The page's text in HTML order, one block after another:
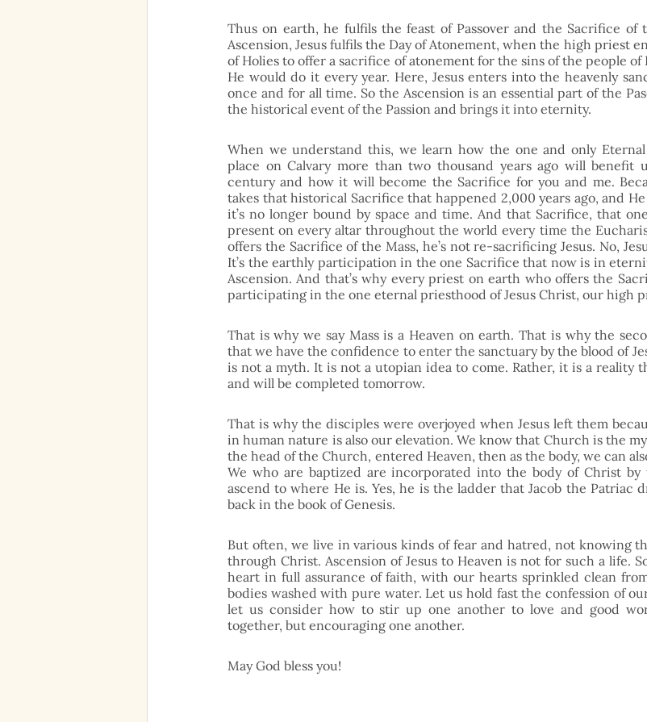
Thus on earth, he fulfils the feast of Passover and the Sacrifice of
Ascension, Jesus fulfils the Day of Atonement, when the high priest
of Holies to offer a sacrifice of atonement for the sins of the people of
He would do it every year. Here, Jesus enters into the heavenly
once and for all time. So the Ascension is an essential part of the
the historical event of the Passion and brings it into eternity.
When we understand this, we learn how the one and only
place on Calvary more than two thousand years ago will benefit
century and how it will become the Sacrifice for you and me.
takes that historical Sacrifice that happened 2,000 years ago, and
it’s no longer bound by space and time. And that Sacrifice, that
present on every altar throughout the world every time the
offers the Sacrifice of the Mass, he’s not re-sacrificing Jesus. No,
It’s the earthly participation in the one Sacrifice that now is in
Ascension. And that’s why every priest on earth who offers the
participating in the one eternal priesthood of Jesus Christ, our high
That is why we say Mass is a Heaven on earth. That is why the
that we have the confidence to enter the sanctuary by the blood of
is not a myth. It is not a utopian idea to come. Rather, it is a reality
and will be completed tomorrow.
That is why the disciples were overjoyed when Jesus left them
in human nature is also our elevation. We know that Church is the
the head of the Church, entered Heaven, then as the body, we can
We who are baptized are incorporated into the body of Christ
ascend to where He is. Yes, he is the ladder that Jacob the Patriac
back in the book of Genesis.
But often, we live in various kinds of fear and hatred, not knowing
through Christ. Ascension of Jesus to Heaven is not for such a life.
heart in full assurance of faith, with our hearts sprinkled clean
bodies washed with pure water. Let us hold fast the confession of
let us consider how to stir up one another to love and good
together, but encouraging one another.
May God bless you!